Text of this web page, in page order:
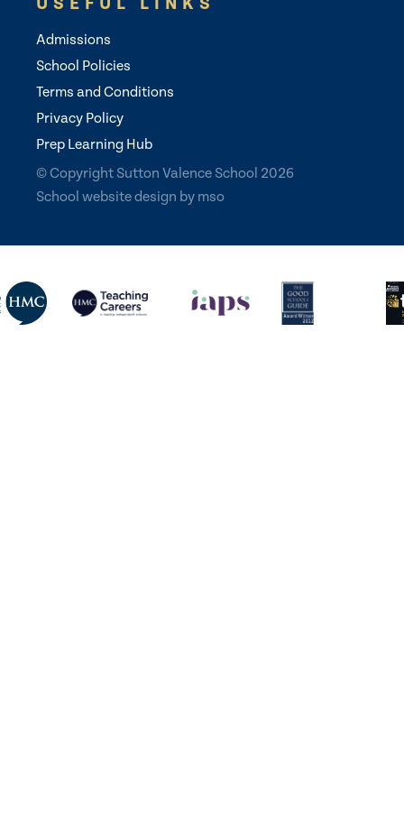
USEFUL LINKS
Admissions
School Policies
Terms and Conditions
Privacy Policy
Prep Learning Hub
© Copyright Sutton Valence School 2026
School website design by mso